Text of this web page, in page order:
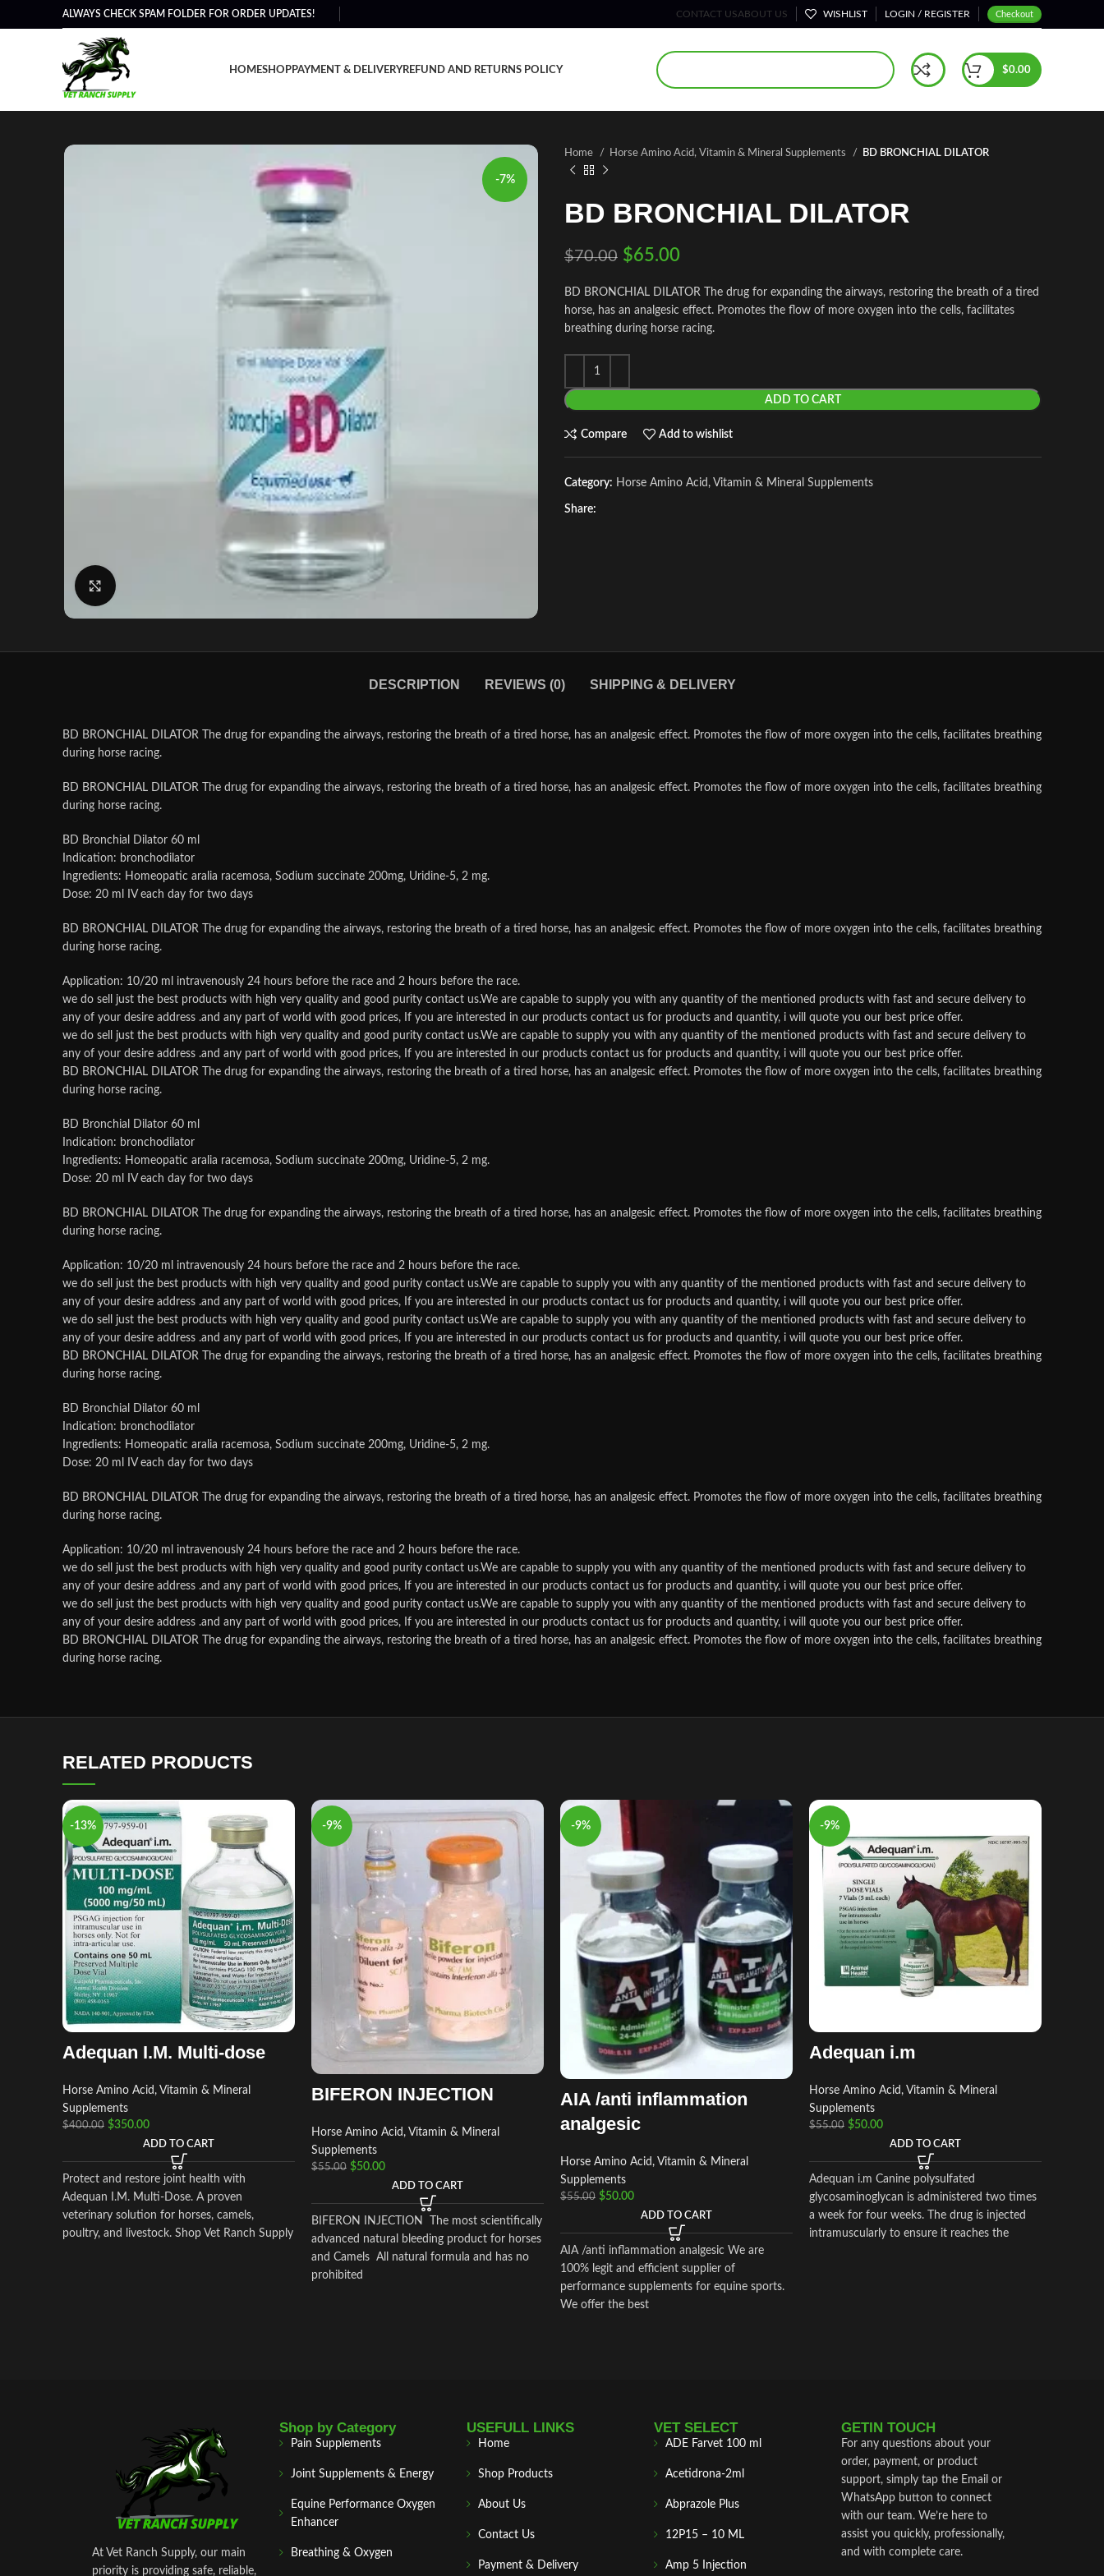
ALWAYS CHECK SPAM FOLDER FOR ORDER UPDATES! CONTACT USABOUT US WISHLIST LOGIN / REGISTER Checkout
HOMESHOPPAYMENT & DELIVERYREFUND AND RETURNS POLICY $0.00
-7%
Home Horse Amino Acid, Vitamin & Mineral Supplements BD BRONCHIAL DILATOR
BD BRONCHIAL DILATOR
$70.00 $65.00
BD BRONCHIAL DILATOR The drug for expanding the airways, restoring the breath of a tired
horse, has an analgesic effect. Promotes the flow of more oxygen into the cells, facilitates
breathing during horse racing.
ADD TO CART
Compare Add to wishlist
Category: Horse Amino Acid, Vitamin & Mineral Supplements
Share:
DESCRIPTION REVIEWS (0) SHIPPING & DELIVERY
BD BRONCHIAL DILATOR The drug for expanding the airways, restoring the breath of a tired horse, has an analgesic effect. Promotes the flow of more oxygen into the cells, facilitates breathing
during horse racing.
BD BRONCHIAL DILATOR The drug for expanding the airways, restoring the breath of a tired horse, has an analgesic effect. Promotes the flow of more oxygen into the cells, facilitates breathing
during horse racing.
BD Bronchial Dilator 60 ml
Indication: bronchodilator
Ingredients: Homeopatic aralia racemosa, Sodium succinate 200mg, Uridine-5, 2 mg.
Dose: 20 ml IV each day for two days
BD BRONCHIAL DILATOR The drug for expanding the airways, restoring the breath of a tired horse, has an analgesic effect. Promotes the flow of more oxygen into the cells, facilitates breathing
during horse racing.
Application: 10/20 ml intravenously 24 hours before the race and 2 hours before the race.
we do sell just the best products with high very quality and good purity contact us.We are capable to supply you with any quantity of the mentioned products with fast and secure delivery to
any of your desire address .and any part of world with good prices, If you are interested in our products contact us for products and quantity, i will quote you our best price offer.
we do sell just the best products with high very quality and good purity contact us.We are capable to supply you with any quantity of the mentioned products with fast and secure delivery to
any of your desire address .and any part of world with good prices, If you are interested in our products contact us for products and quantity, i will quote you our best price offer.
BD BRONCHIAL DILATOR The drug for expanding the airways, restoring the breath of a tired horse, has an analgesic effect. Promotes the flow of more oxygen into the cells, facilitates breathing
during horse racing.
BD Bronchial Dilator 60 ml
Indication: bronchodilator
Ingredients: Homeopatic aralia racemosa, Sodium succinate 200mg, Uridine-5, 2 mg.
Dose: 20 ml IV each day for two days
BD BRONCHIAL DILATOR The drug for expanding the airways, restoring the breath of a tired horse, has an analgesic effect. Promotes the flow of more oxygen into the cells, facilitates breathing
during horse racing.
Application: 10/20 ml intravenously 24 hours before the race and 2 hours before the race.
we do sell just the best products with high very quality and good purity contact us.We are capable to supply you with any quantity of the mentioned products with fast and secure delivery to
any of your desire address .and any part of world with good prices, If you are interested in our products contact us for products and quantity, i will quote you our best price offer.
we do sell just the best products with high very quality and good purity contact us.We are capable to supply you with any quantity of the mentioned products with fast and secure delivery to
any of your desire address .and any part of world with good prices, If you are interested in our products contact us for products and quantity, i will quote you our best price offer.
BD BRONCHIAL DILATOR The drug for expanding the airways, restoring the breath of a tired horse, has an analgesic effect. Promotes the flow of more oxygen into the cells, facilitates breathing
during horse racing.
BD Bronchial Dilator 60 ml
Indication: bronchodilator
Ingredients: Homeopatic aralia racemosa, Sodium succinate 200mg, Uridine-5, 2 mg.
Dose: 20 ml IV each day for two days
BD BRONCHIAL DILATOR The drug for expanding the airways, restoring the breath of a tired horse, has an analgesic effect. Promotes the flow of more oxygen into the cells, facilitates breathing
during horse racing.
Application: 10/20 ml intravenously 24 hours before the race and 2 hours before the race.
we do sell just the best products with high very quality and good purity contact us.We are capable to supply you with any quantity of the mentioned products with fast and secure delivery to
any of your desire address .and any part of world with good prices, If you are interested in our products contact us for products and quantity, i will quote you our best price offer.
we do sell just the best products with high very quality and good purity contact us.We are capable to supply you with any quantity of the mentioned products with fast and secure delivery to
any of your desire address .and any part of world with good prices, If you are interested in our products contact us for products and quantity, i will quote you our best price offer.
BD BRONCHIAL DILATOR The drug for expanding the airways, restoring the breath of a tired horse, has an analgesic effect. Promotes the flow of more oxygen into the cells, facilitates breathing
during horse racing.
RELATED PRODUCTS
-13%
Adequan I.M. Multi-dose
Horse Amino Acid, Vitamin & Mineral
Supplements
$400.00 $350.00
ADD TO CART
Protect and restore joint health with
Adequan I.M. Multi-Dose. A proven
veterinary solution for horses, camels,
poultry, and livestock. Shop Vet Ranch Supply
-9%
BIFERON INJECTION
Horse Amino Acid, Vitamin & Mineral
Supplements
$55.00 $50.00
ADD TO CART
BIFERON INJECTION The most scientifically
advanced natural bleeding product for horses
and Camels All natural formula and has no
prohibited
-9%
AIA /anti inflammation
analgesic
Horse Amino Acid, Vitamin & Mineral
Supplements
$55.00 $50.00
ADD TO CART
AIA /anti inflammation analgesic We are
100% legit and efficient supplier of
performance supplements for equine sports.
We offer the best
-9%
Adequan i.m
Horse Amino Acid, Vitamin & Mineral
Supplements
$55.00 $50.00
ADD TO CART
Adequan i.m Canine polysulfated
glycosaminoglycan is administered two times
a week for four weeks. The drug is injected
intramuscularly to ensure it reaches the
At Vet Ranch Supply, our main
priority is providing safe, reliable,
Shop by Category
Pain Supplements
Joint Supplements & Energy
Equine Performance Oxygen
Enhancer
Breathing & Oxygen
USEFULL LINKS
Home
Shop Products
About Us
Contact Us
Payment & Delivery
VET SELECT
ADE Farvet 100 ml
Acetidrona-2ml
Abprazole Plus
12P15 – 10 ML
Amp 5 Injection
GETIN TOUCH
For any questions about your
order, payment, or product
support, simply tap the Email or
WhatsApp button to connect
with our team. We’re here to
assist you quickly, professionally,
and with complete care.